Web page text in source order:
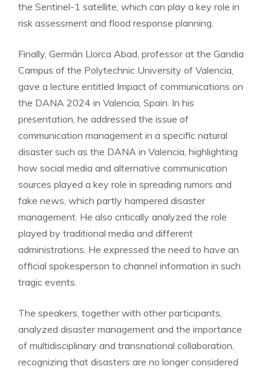
the Sentinel-1 satellite, which can play a key role in
risk assessment and flood response planning.
Finally, Germán Llorca Abad, professor at the Gandia
Campus of the Polytechnic University of Valencia,
gave a lecture entitled Impact of communications on
the DANA 2024 in Valencia, Spain. In his
presentation, he addressed the issue of
communication management in a specific natural
disaster such as the DANA in Valencia, highlighting
how social media and alternative communication
sources played a key role in spreading rumors and
fake news, which partly hampered disaster
management. He also critically analyzed the role
played by traditional media and different
administrations. He expressed the need to have an
official spokesperson to channel information in such
tragic events.
The speakers, together with other participants,
analyzed disaster management and the importance
of multidisciplinary and transnational collaboration,
recognizing that disasters are no longer considered